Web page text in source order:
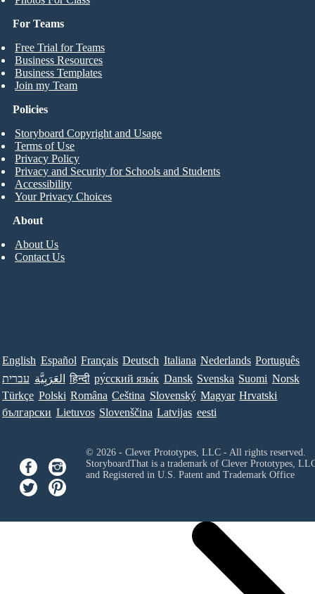
For Teams
Free Trial for Teams
Business Resources
Business Templates
Join my Team
About
About Us
Contact Us
Policies
Storyboard Copyright and Usage
Terms of Use
Privacy Policy
Privacy and Security for Schools and Students
Accessibility
Your Privacy Choices
English Español Français Deutsch Italiana Nederlands Português
עברית العَرَبِيَّة हिन्दी ру́сский язы́к Dansk Svenska Suomi Norsk
Türkçe Polski Româna Ceština Slovenský Magyar Hrvatski
български Lietuvos Slovenščina Latvijas eesti
© 2026 - Clever Prototypes, LLC - All rights reserved.
StoryboardThat is a trademark of Clever Prototypes,
and Registered in U.S. Patent and Trademark Office